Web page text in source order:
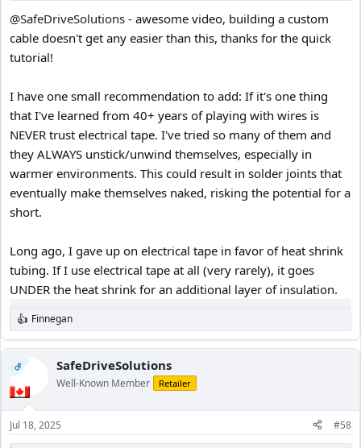
@SafeDriveSolutions - awesome video, building a custom
cable doesn't get any easier than this, thanks for the quick
tutorial!
I have one small recommendation to add: If it's one thing
that I've learned from 40+ years of playing with wires is
NEVER trust electrical tape. I've tried so many of them and
they ALWAYS unstick/unwind themselves, especially in
warmer environments. This could result in solder joints that
eventually make themselves naked, risking the potential for a
short.
Long ago, I gave up on electrical tape in favor of heat shrink
tubing. If I use electrical tape at all (very rarely), it goes
UNDER the heat shrink for an additional layer of insulation.
R
e
a
c
i
o
n
s
:
Finnegan
OP SafeDriveSolutions
Well-Known Member Retailer
Jul 18, 2025 #58